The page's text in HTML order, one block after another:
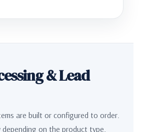
& Lead
are built or configured to order.
depending on the product type,